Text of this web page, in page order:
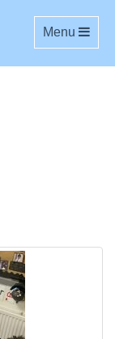
Toggle
Menu